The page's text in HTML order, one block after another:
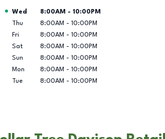
Day of the Week Hours
Wed 8:00AM - 10:00PM
Thu
8:00AM - 10:00PM
Fri
8:00AM - 10:00PM
Sat
8:00AM - 10:00PM
Sun
8:00AM - 10:00PM
Mon
8:00AM - 10:00PM
Tue
8:00AM - 10:00PM